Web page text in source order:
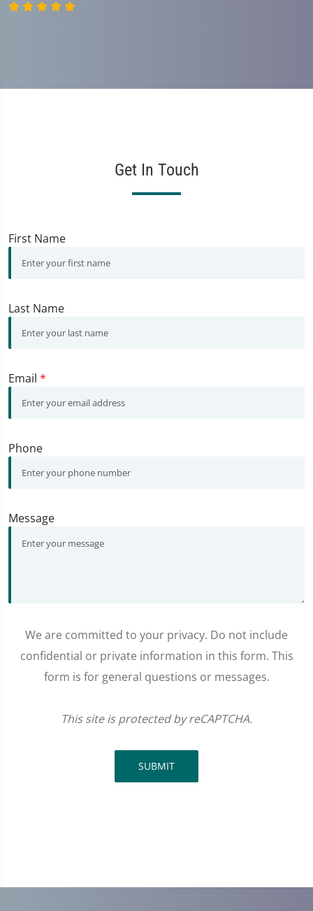
Get In Touch
First Name
Last Name
Email *
Phone
Message
We are committed to your privacy. Do not include
confidential or private information in this form. This
form is for general questions or messages.
This site is protected by reCAPTCHA.
SUBMIT